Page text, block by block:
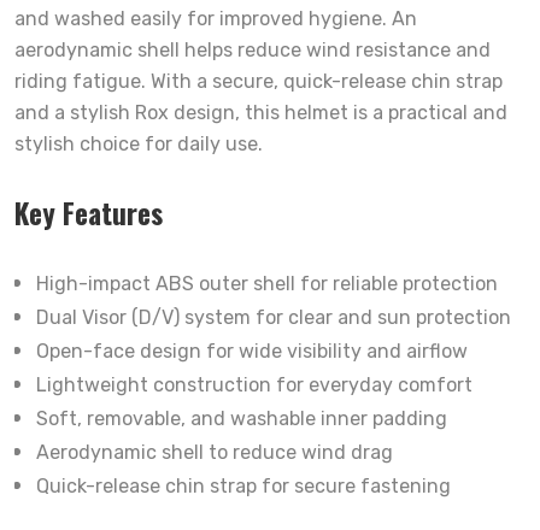
and washed easily for improved hygiene. An
aerodynamic shell helps reduce wind resistance and
riding fatigue. With a secure, quick-release chin strap
and a stylish Rox design, this helmet is a practical and
stylish choice for daily use.
Key Features
High-impact ABS outer shell for reliable protection
Dual Visor (D/V) system for clear and sun protection
Open-face design for wide visibility and airflow
Lightweight construction for everyday comfort
Soft, removable, and washable inner padding
Aerodynamic shell to reduce wind drag
Quick-release chin strap for secure fastening